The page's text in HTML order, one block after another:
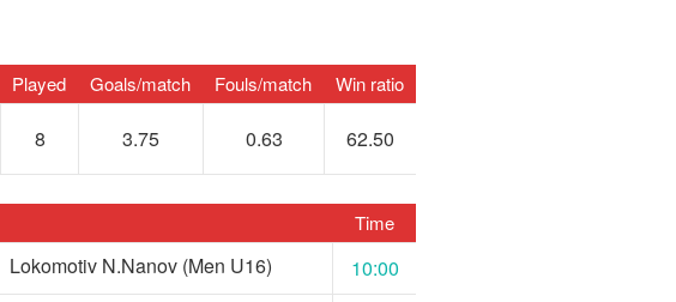
Played Goals/match Fouls/match Win ratio
8 3.75 0.63 62.50
Time
Lokomotiv N.Nanov (Men U16)
10:00